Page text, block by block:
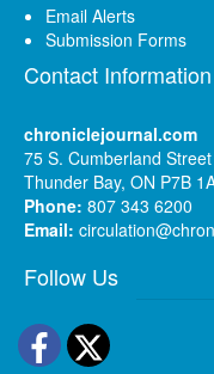
Email Alerts
Submission Forms
Contact Information
chroniclejournal.com
75 S. Cumberland Street
Thunder Bay, ON P7B
Phone: 807 343 6200
Email:
Follow Us
Facebook
Twitter